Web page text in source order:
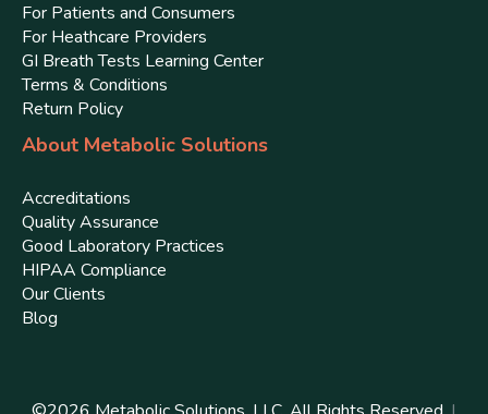
For Patients and Consumers
For Heathcare Providers
GI Breath Tests Learning Center
Terms & Conditions
Return Policy
About Metabolic Solutions
Accreditations
Quality Assurance
Good Laboratory Practices
HIPAA Compliance
Our Clients
Blog